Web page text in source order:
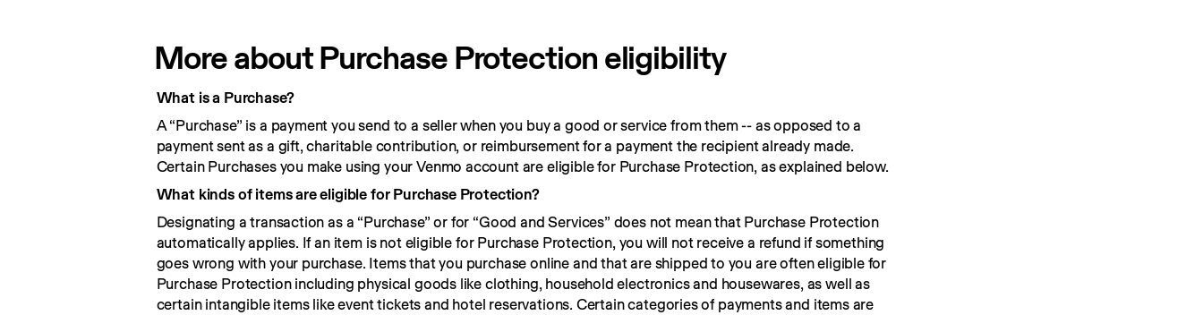
More about Purchase Protection eligibility
What is a Purchase?
A “Purchase” is a payment you send to a seller when you buy a good or service from them -- as opposed to a
payment sent as a gift, charitable contribution, or reimbursement for a payment the recipient already made.
Certain Purchases you make using your Venmo account are eligible for Purchase Protection, as explained below.
What kinds of items are eligible for Purchase Protection?
Designating a transaction as a “Purchase” or for “Good and Services” does not mean that Purchase Protection
automatically applies. If an item is not eligible for Purchase Protection, you will not receive a refund if something
goes wrong with your purchase. Items that you purchase online and that are shipped to you are often eligible for
Purchase Protection including physical goods like clothing, household electronics and housewares, as well as
certain intangible items like event tickets and hotel reservations. Certain categories of payments and items are